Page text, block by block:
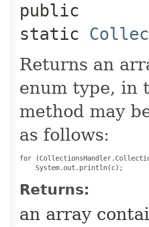
public
static
Returns an
enum type, in
method may
as follows:
for
Returns:
an array